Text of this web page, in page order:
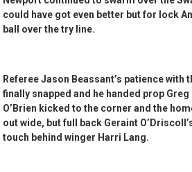
could have got even better but for lock
ball over the try line.
Referee Jason Beassant’s patience with
finally snapped and he handed prop
O’Brien kicked to the corner and the
out wide, but full back Geraint
touch behind winger Harri Lang.